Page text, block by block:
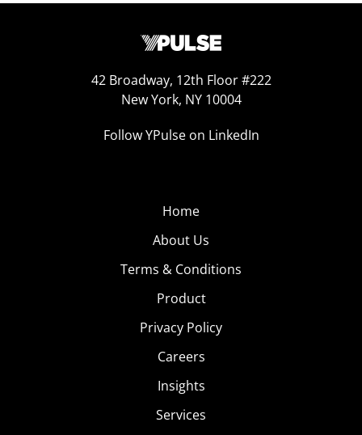
42 Broadway, 12th Floor #222
New York, NY 10004
Follow YPulse on LinkedIn
Home
About Us
Terms & Conditions
Product
Privacy Policy
Careers
Insights
Services